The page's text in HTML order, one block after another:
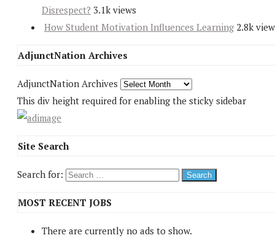
Disrespect? 3.1k views
How Student Motivation Influences Learning 2.8k
AdjunctNation Archives
AdjunctNation Archives
This div height required for enabling the sticky sidebar
Site Search
Search for:
MOST RECENT JOBS
There are currently no ads to show.